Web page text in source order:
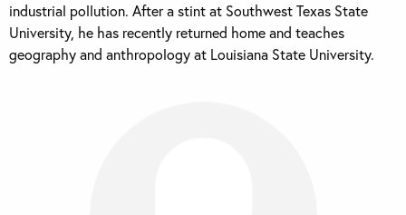
industrial pollution. After a stint at Southwest Texas State
University, he has recently returned home and teaches
geography and anthropology at Louisiana State University.